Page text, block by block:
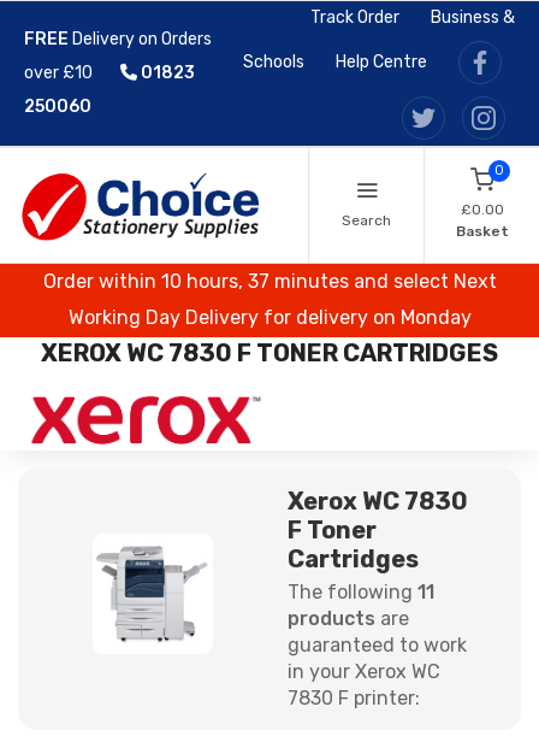
FREE Delivery on Orders
over £10
01823
250060
Track Order Business &
Schools Help Centre
Search
0
£0.00
Basket
Order within 10 hours, 37 minutes and select Next
Working Day Delivery for delivery on Monday
XEROX WC 7830 F TONER CARTRIDGES
Xerox WC 7830
F Toner
Cartridges
The following 11
products are
guaranteed to work
in your Xerox WC
7830 F printer: